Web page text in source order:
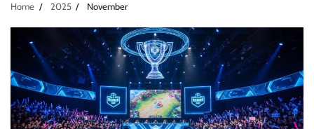
Home 2025 November